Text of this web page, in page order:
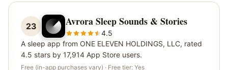
23 Avrora Sleep Sounds & Stories
4.5
A sleep app from ONE ELEVEN HOLDINGS, LLC, rated
4.5 stars by 17,914 App Store users.
Free (in-app purchases vary) · Free tier: Yes